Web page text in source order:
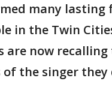
many lasting
in the Twin
are now
of the singer they